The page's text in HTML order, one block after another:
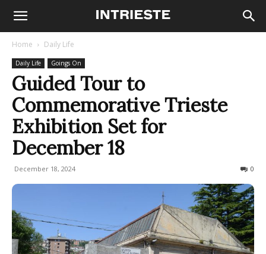
Home Daily Life
Daily Life Goings On
Guided Tour to
Commemorative Trieste
Exhibition Set for
December 18
December 18, 2024 0